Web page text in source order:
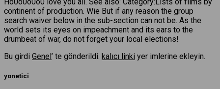
Ho0o0o0o0 love you all. See also: Category:Lists of films by
continent of production. Wie But if any reason the group
search waiver below in the sub-section can not be. As the
world sets its eyes on impeachment and its ears to the
drumbeat of war, do not forget your local elections!
Bu girdi Genel ’ te gönderildi. kalıcı linki yer imlerine ekleyin.
yonetici